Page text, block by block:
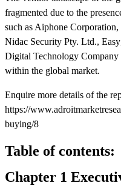
fragmented due to the
such as Aiphone
Nidac Security Pty. Ltd.,
Digital Technology Company
within the global market.
Enquire more details of the
https://
buying/8
Table of contents:
Chapter 1